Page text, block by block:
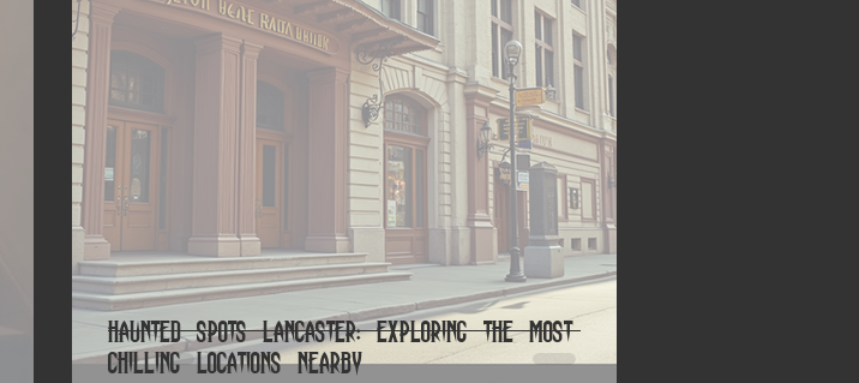
Haunted Spots Lancaster: Exploring the Most
Chilling Locations Nearby